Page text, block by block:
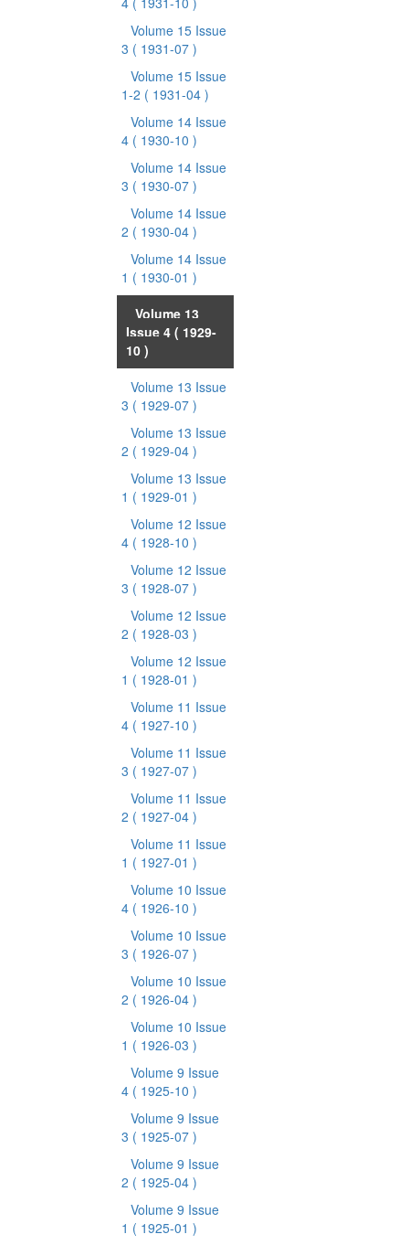
Volume 15 Issue
3 ( 1931-07 )
Volume 15 Issue
1-2 ( 1931-04 )
Volume 14 Issue
4 ( 1930-10 )
Volume 14 Issue
3 ( 1930-07 )
Volume 14 Issue
2 ( 1930-04 )
Volume 14 Issue
1 ( 1930-01 )
Volume 13
Issue 4 ( 1929-
10 )
Volume 13 Issue
3 ( 1929-07 )
Volume 13 Issue
2 ( 1929-04 )
Volume 13 Issue
1 ( 1929-01 )
Volume 12 Issue
4 ( 1928-10 )
Volume 12 Issue
3 ( 1928-07 )
Volume 12 Issue
2 ( 1928-03 )
Volume 12 Issue
1 ( 1928-01 )
Volume 11 Issue
4 ( 1927-10 )
Volume 11 Issue
3 ( 1927-07 )
Volume 11 Issue
2 ( 1927-04 )
Volume 11 Issue
1 ( 1927-01 )
Volume 10 Issue
4 ( 1926-10 )
Volume 10 Issue
3 ( 1926-07 )
Volume 10 Issue
2 ( 1926-04 )
Volume 10 Issue
1 ( 1926-03 )
Volume 9 Issue
4 ( 1925-10 )
Volume 9 Issue
3 ( 1925-07 )
Volume 9 Issue
2 ( 1925-04 )
Volume 9 Issue
1 ( 1925-01 )